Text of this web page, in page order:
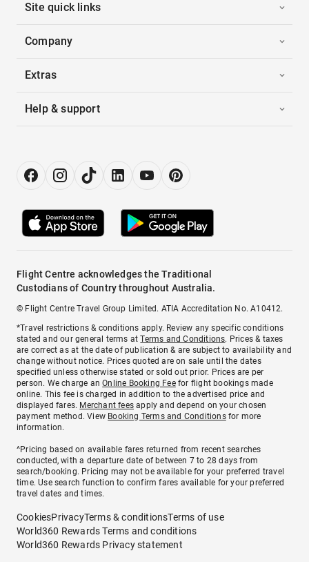
Site quick links
Company
Extras
Help & support
Flight Centre acknowledges the Traditional
Custodians of Country throughout Australia.
© Flight Centre Travel Group Limited. ATIA Accreditation No. A10412.
*Travel restrictions & conditions apply. Review any specific conditions
stated and our general terms atTerms and Conditions. Prices & taxes
are correct as at the date of publication & are subject to availability and
change without notice. Prices quoted are on sale until the dates
specified unless otherwise stated or sold out prior. Prices are per
person. We charge anOnline Booking Feefor flight bookings made
online. This fee is charged in addition to the advertised price and
displayed fares. Merchant fees apply and depend on your chosen
payment method. View Booking Terms and Conditionsfor more
information.
^Pricing based on available fares returned from recent searches
conducted, with a departure date of between 7 to 28 days from
search/booking. Pricing may not be available for your preferred travel
time. Use search function to confirm fares available for your preferred
travel dates and times.
CookiesPrivacyTerms & conditionsTerms of use
World360 Rewards Terms and conditions
World360 Rewards Privacy statement